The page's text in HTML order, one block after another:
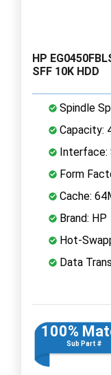
HP
SFF 10K HDD
Spindle
Capacity:
Interface:
Form
Cache:
Brand: HP
Hot-
Data
100%
Sub Part #